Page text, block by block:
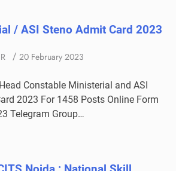
/ ASI Steno Admit Card 2023
/ 20 February 2023
Constable Ministerial and ASI
2023 For 1458 Posts Online Form
Telegram Group…